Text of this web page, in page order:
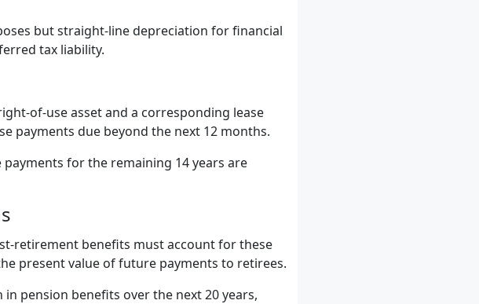
but straight-line depreciation for financial
tax liability.
of-use asset and a corresponding lease
payments due beyond the next 12 months.
payments for the remaining 14 years are
retirement benefits must account for these
present value of future payments to retirees.
pension benefits over the next 20 years,